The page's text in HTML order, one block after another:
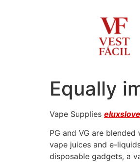
Equally
Vape Supplies
PG and VG are
vape juices and e-
disposable gadgets, a